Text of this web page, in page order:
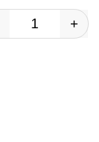
Plastic Stool
+